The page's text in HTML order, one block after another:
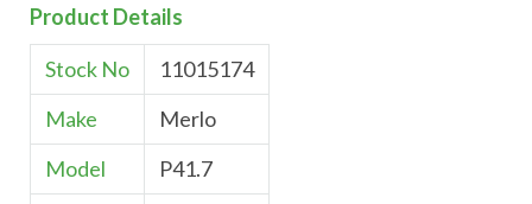
Product Details
Stock No
11015174
Make
Merlo
Model
P41.7